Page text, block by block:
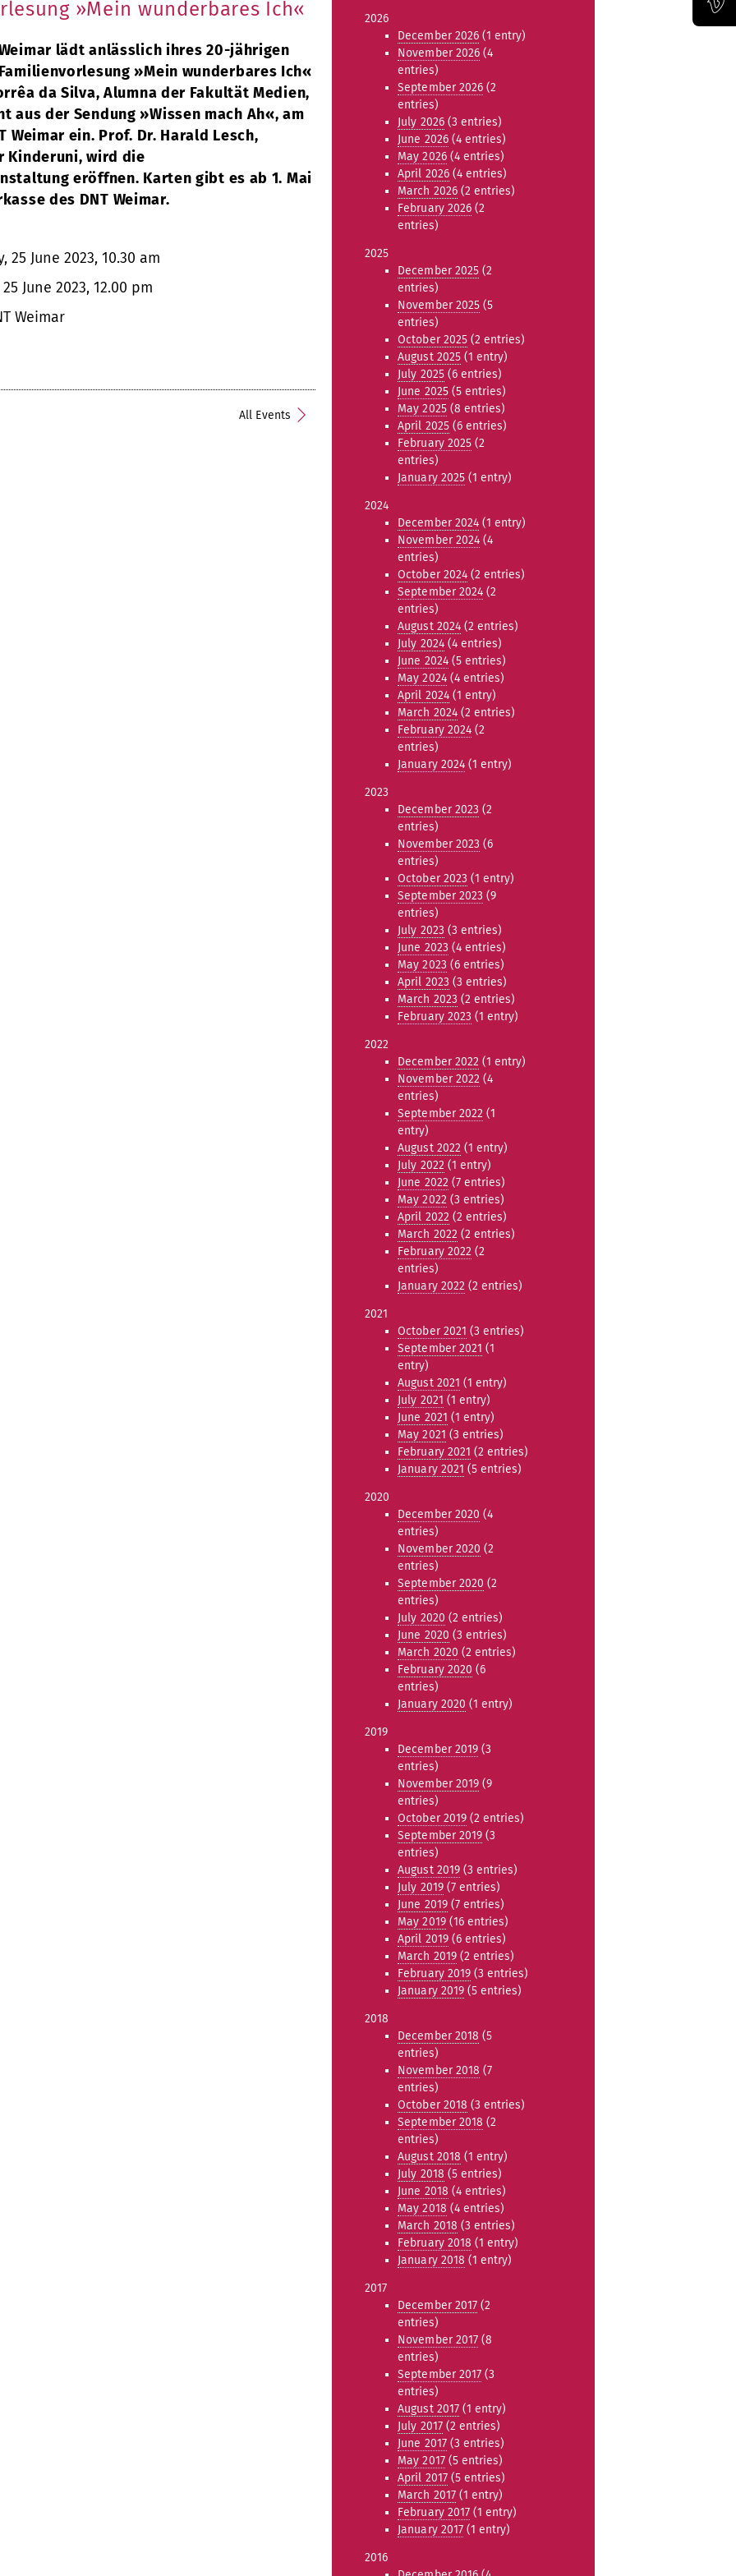
»Mein wunderbares Ich«
lädt anlässlich ihres 20-jährigen
»Mein wunderbares Ich«
da Silva, Alumna der Fakultät Medien,
aus der Sendung »Wissen mach Ah«, am
Weimar ein. Prof. Dr. Harald Lesch,
Kinderuni, wird die
eröffnen. Karten gibt es ab 1. Mai
des DNT Weimar.
25 June 2023, 10.30 am
June 2023, 12.00 pm
Weimar
All Events
2026
December 2026 (1 entry)
November 2026 (4
entries)
September 2026 (2
entries)
July 2026(3 entries)
June 2026(4 entries)
May 2026(4 entries)
April 2026 (4 entries)
March 2026 (2 entries)
February 2026 (2
entries)
2025
December 2025 (2
entries)
November 2025 (5
entries)
October 2025 (2 entries)
August 2025 (1 entry)
July 2025(6 entries)
June 2025(5 entries)
May 2025(8 entries)
April 2025 (6 entries)
February 2025 (2
entries)
January 2025 (1 entry)
2024
December 2024 (1 entry)
November 2024 (4
entries)
October 2024 (2 entries)
September 2024 (2
entries)
August 2024 (2 entries)
July 2024(4 entries)
June 2024(5 entries)
May 2024(4 entries)
April 2024 (1 entry)
March 2024 (2 entries)
February 2024 (2
entries)
January 2024 (1 entry)
2023
December 2023 (2
entries)
November 2023 (6
entries)
October 2023 (1 entry)
September 2023 (9
entries)
July 2023 (3 entries)
June 2023 (4 entries)
May 2023 (6 entries)
April 2023 (3 entries)
March 2023 (2 entries)
February 2023 (1 entry)
2022
December 2022 (1 entry)
November 2022 (4
entries)
September 2022 (1
entry)
August 2022 (1 entry)
July 2022 (1 entry)
June 2022 (7 entries)
May 2022 (3 entries)
April 2022 (2 entries)
March 2022 (2 entries)
February 2022 (2
entries)
January 2022 (2 entries)
2021
October 2021 (3 entries)
September 2021 (1
entry)
August 2021 (1 entry)
July 2021 (1 entry)
June 2021 (1 entry)
May 2021 (3 entries)
February 2021 (2 entries)
January 2021 (5 entries)
2020
December 2020 (4
entries)
November 2020 (2
entries)
September 2020 (2
entries)
July 2020 (2 entries)
June 2020 (3 entries)
March 2020 (2 entries)
February 2020 (6
entries)
January 2020 (1 entry)
2019
December 2019 (3
entries)
November 2019 (9
entries)
October 2019 (2 entries)
September 2019 (3
entries)
August 2019 (3 entries)
July 2019(7 entries)
June 2019(7 entries)
May 2019(16 entries)
April 2019 (6 entries)
March 2019 (2 entries)
February 2019 (3 entries)
January 2019 (5 entries)
2018
December 2018 (5
entries)
November 2018 (7
entries)
October 2018 (3 entries)
September 2018 (2
entries)
August 2018 (1 entry)
July 2018 (5 entries)
June 2018 (4 entries)
May 2018 (4 entries)
March 2018 (3 entries)
February 2018 (1 entry)
January 2018 (1 entry)
2017
December 2017 (2
entries)
November 2017 (8
entries)
September 2017 (3
entries)
August 2017 (1 entry)
July 2017(2 entries)
June 2017(3 entries)
May 2017(5 entries)
April 2017 (5 entries)
March 2017 (1 entry)
February 2017 (1 entry)
January 2017 (1 entry)
2016